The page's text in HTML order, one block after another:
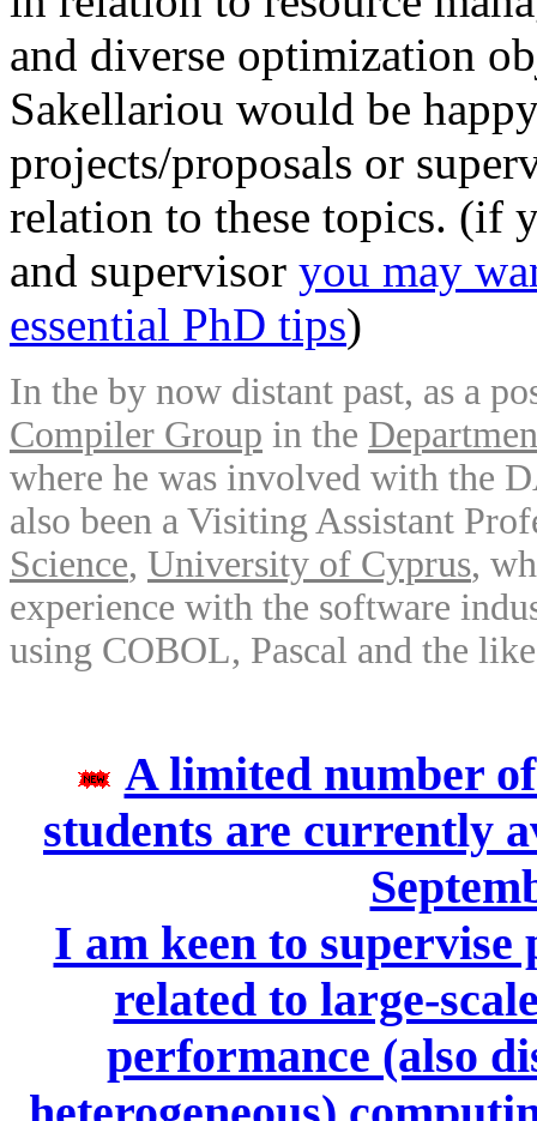
and diverse optimization
Sakellariou would be
projects/proposals or
relation to these topics. (if
and supervisor you may
essential PhD tips)
In the by now distant past, as a
Compiler Group in the
where he was involved with the
also been a Visiting Assistant
Science, University of Cyprus,
experience with the software
using COBOL, Pascal and the
A limited number
students are currently
I am keen to supervise
related to large-
performance (also